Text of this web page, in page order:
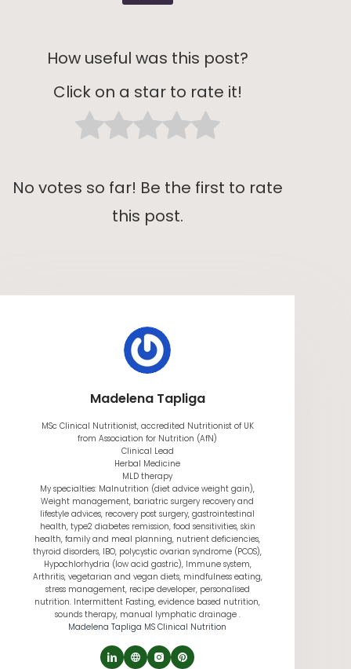
How useful was this post?
Click on a star to rate it!
No votes so far! Be the first to rate
this post.
Madelena Tapliga
MSc Clinical Nutritionist, accredited Nutritionist of UK
from Association for Nutrition (AfN)
Clinical Lead
Herbal Medicine
MLD therapy
My specialties: Malnutrition (diet advice weight gain),
Weight management, bariatric surgery recovery and
lifestyle advices, recovery post surgery, gastrointestinal
health, type2 diabetes remission, food sensitivities, skin
health, family and meal planning, nutrient deficiencies,
thyroid disorders, IBO, polycystic ovarian syndrome (PCOS),
Hypochlorhydria (low acid gastric), Immune system,
Arthritis, vegetarian and vegan diets, mindfulness eating,
stress management, recipe developer, personalised
nutrition. Intermittent Fasting, evidence based nutrition,
sounds therapy, manual lymphatic drainage .
Madelena Tapliga MS Clinical Nutrition